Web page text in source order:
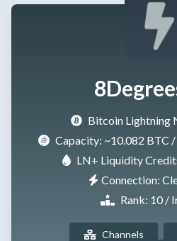
Bitcoin Lightning
Capacity: ~10.082 BTC
LN+ Liquidity
Connection:
Rank: 10 /
Channels